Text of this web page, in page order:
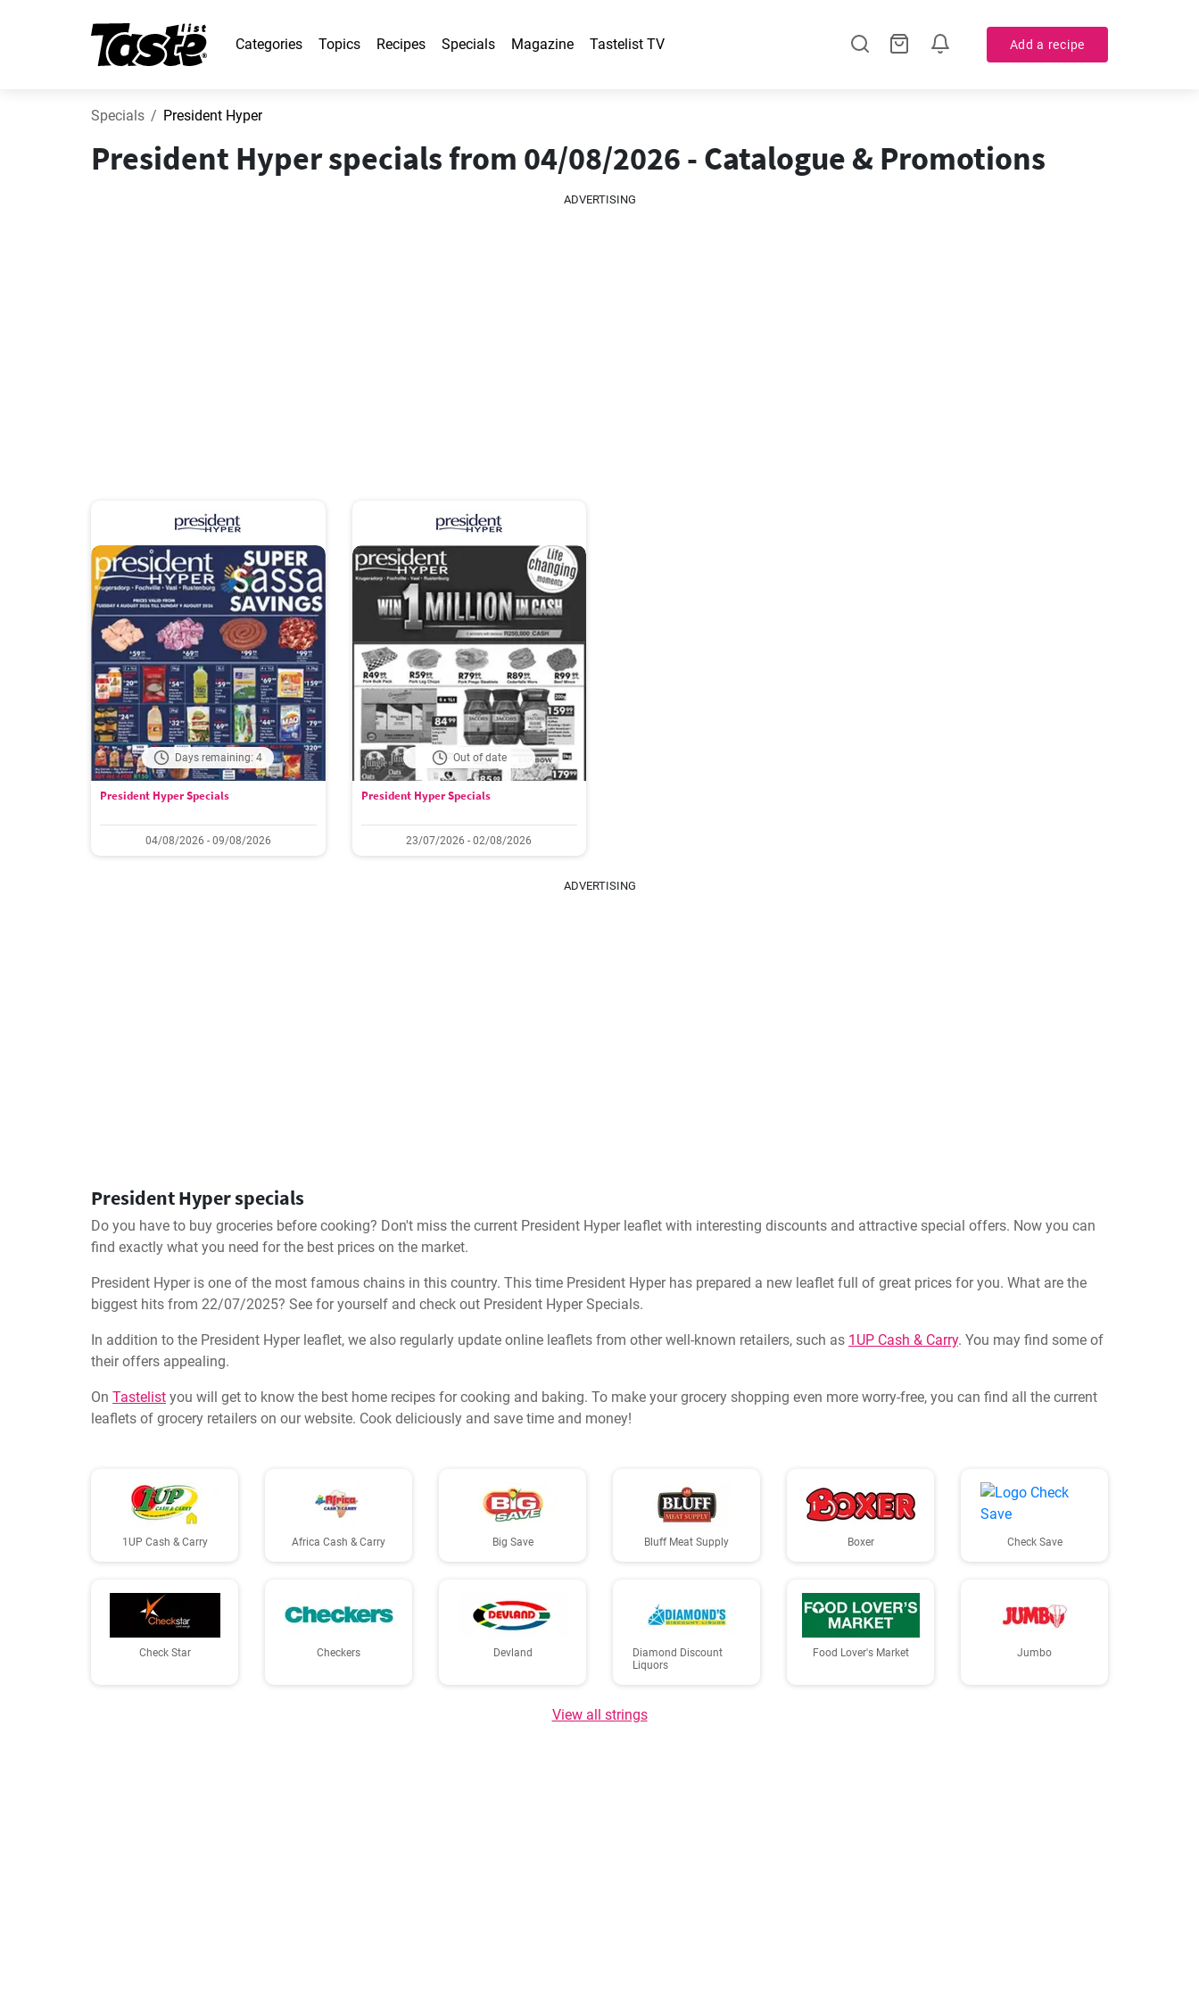
Categories Topics Recipes Specials Magazine Tastelist TV Add a recipe
Specials President Hyper
President Hyper specials from 04/08/2026 - Catalogue & Promotions
ADVERTISING
Days remaining: 4
President Hyper Specials
04/08/2026 - 09/08/2026
Out of date
President Hyper Specials
23/07/2026 - 02/08/2026
ADVERTISING
President Hyper specials
Do you have to buy groceries before cooking? Don't miss the current President Hyper leaflet with interesting discounts and attractive special offers. Now you can
find exactly what you need for the best prices on the market.
President Hyper is one of the most famous chains in this country. This time President Hyper has prepared a new leaflet full of great prices for you. What are the
biggest hits from 22/07/2025? See for yourself and check out President Hyper Specials.
In addition to the President Hyper leaflet, we also regularly update online leaflets from other well-known retailers, such as 1UP Cash & Carry. You may find some of
their offers appealing.
On Tastelist you will get to know the best home recipes for cooking and baking. To make your grocery shopping even more worry-free, you can find all the current
leaflets of grocery retailers on our website. Cook deliciously and save time and money!
1UP Cash & Carry Africa Cash & Carry Big Save Bluff Meat Supply Boxer Check Save
Check Star Checkers Devland
Diamond Discount
Liquors
Food Lover's Market Jumbo
View all strings